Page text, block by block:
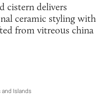
cistern delivers
ceramic styling with
from vitreous china
and Islands